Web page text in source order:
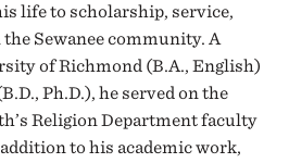
life to scholarship, service,
Sewanee community. A
of Richmond (B.A., English)
Ph.D.), he served on the
Religion Department faculty
to his academic work,